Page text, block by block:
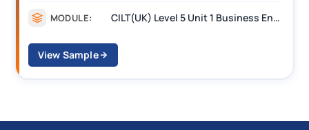
MODULE: CILT Level 3 Unit 1 Business Operations Along the Supply Chain (BOSC)
View Sample